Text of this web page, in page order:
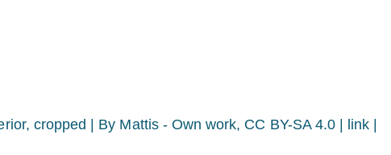
cropped | By Mattis - Own work, CC BY-SA 4.0 | link |